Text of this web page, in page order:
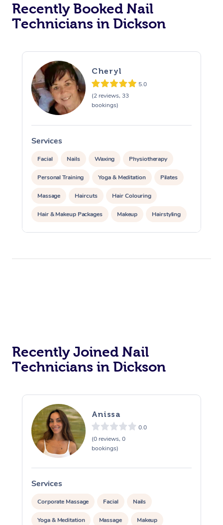
Recently Booked Nail
Technicians in Dickson
Cheryl
5.0
(2 reviews, 33
bookings)
Services
Facial Nails Waxing Physiotherapy
Personal Training Yoga & Meditation Pilates
Massage Haircuts Hair Colouring
Hair & Makeup Packages Makeup Hairstyling
Hair Cut & Colour Packages Pamper Packages
Recently Joined Nail
Technicians in Dickson
Anissa
0.0
(0 reviews, 0
bookings)
Services
Corporate Massage Facial Nails
Yoga & Meditation Massage Makeup